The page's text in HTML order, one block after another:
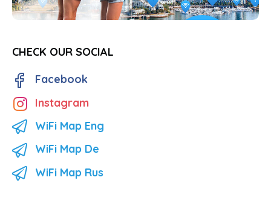
CHECK OUR SOCIAL
Facebook
Instagram
WiFi Map Eng
WiFi Map De
WiFi Map Rus